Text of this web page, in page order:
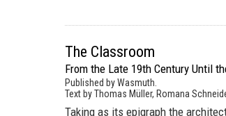
The Classroom
From the Late 19th Century Until
Published by Wasmuth.
Text by Thomas Müller, Romana
Taking as its epigraph the